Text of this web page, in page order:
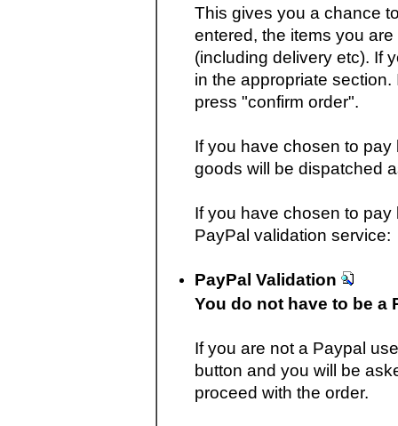
This gives you a chance
entered, the items you
(including delivery etc). If
in the appropriate
press "confirm order".
If you have chosen to
goods will be dispatched
If you have chosen to
PayPal validation service:
PayPal Validation
You do not have to be a
If you are not a Paypal
button and you will be
proceed with the order.